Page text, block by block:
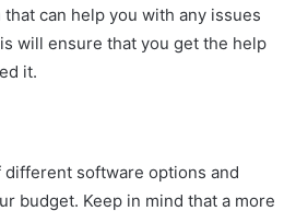
can help you with any issues
will ensure that you get the help
it.
software options and
budget. Keep in mind that a more